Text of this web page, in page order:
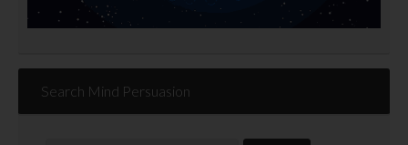
Search Mind Persuasion